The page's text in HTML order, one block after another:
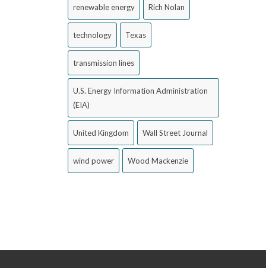
renewable energy Rich Nolan
technology Texas
transmission lines
U.S. Energy Information Administration
(EIA)
United Kingdom Wall Street Journal
wind power Wood Mackenzie